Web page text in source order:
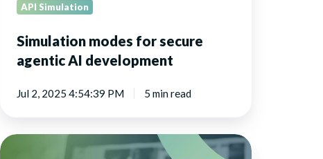
API Simulation
Simulation modes for secure
agentic AI development
Jul 2, 2025 4:54:39 PM 5 min read
Retail